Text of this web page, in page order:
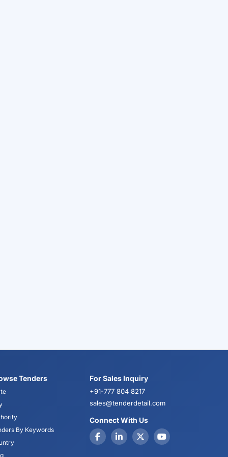
Tenders
By Keywords
For Sales Inquiry
+91-777 804 8217
sales@tenderdetail.com
Connect With Us